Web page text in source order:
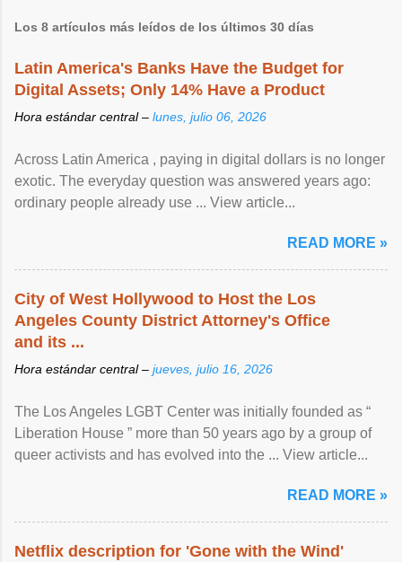
Los 8 artículos más leídos de los últimos 30 días
Latin America's Banks Have the Budget for
Digital Assets; Only 14% Have a Product
Hora estándar central – lunes, julio 06, 2026
Across Latin America , paying in digital dollars is no longer
exotic. The everyday question was answered years ago:
ordinary people already use ... View article...
READ MORE »
City of West Hollywood to Host the Los
Angeles County District Attorney's Office
and its ...
Hora estándar central – jueves, julio 16, 2026
The Los Angeles LGBT Center was initially founded as “
Liberation House ” more than 50 years ago by a group of
queer activists and has evolved into the ... View article...
READ MORE »
Netflix description for 'Gone with the Wind'